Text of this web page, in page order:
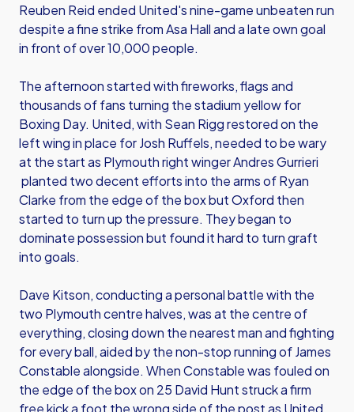
Reuben Reid ended United's nine-game unbeaten run
despite a fine strike from Asa Hall and a late own goal
in front of over 10,000 people.
The afternoon started with fireworks, flags and
thousands of fans turning the stadium yellow for
Boxing Day. United, with Sean Rigg restored on the
left wing in place for Josh Ruffels, needed to be wary
at the start as Plymouth right winger Andres Gurrieri
planted two decent efforts into the arms of Ryan
Clarke from the edge of the box but Oxford then
started to turn up the pressure. They began to
dominate possession but found it hard to turn graft
into goals.
Dave Kitson, conducting a personal battle with the
two Plymouth centre halves, was at the centre of
everything, closing down the nearest man and fighting
for every ball, aided by the non-stop running of James
Constable alongside. When Constable was fouled on
the edge of the box on 25 David Hunt struck a firm
free kick a foot the wrong side of the post as United